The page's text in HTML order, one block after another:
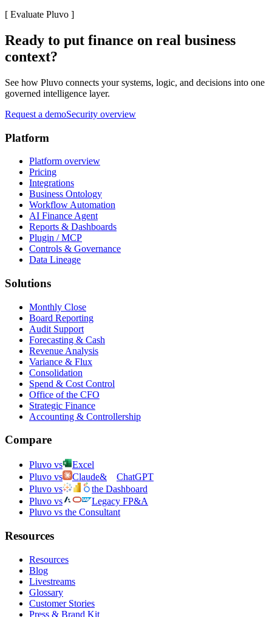
[ Evaluate Pluvo ]
Ready to put finance on real business
context?
See how Pluvo connects your systems, logic, and decisions into one
governed intelligence layer.
Request a demoSecurity overview
Platform
Platform overview
Pricing
Integrations
Business Ontology
Workflow Automation
AI Finance Agent
Reports & Dashboards
Plugin / MCP
Controls & Governance
Data Lineage
Solutions
Monthly Close
Board Reporting
Audit Support
Forecasting & Cash
Revenue Analysis
Variance & Flux
Consolidation
Spend & Cost Control
Office of the CFO
Strategic Finance
Accounting & Controllership
Compare
Pluvo vs
Excel
Pluvo vs
Claude&
ChatGPT
Pluvo vs
the Dashboard
Pluvo vs
Legacy FP&A
Pluvo vs the Consultant
Resources
Resources
Blog
Livestreams
Glossary
Customer Stories
Press & Brand Kit